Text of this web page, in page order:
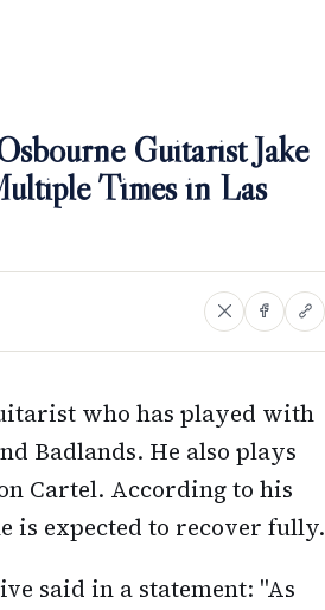
Guitarist Jake
Times in Las
who has played with
Badlands. He also plays
Cartel. According to his
is expected to recover fully.
said in a statement: "As